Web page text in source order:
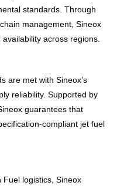
standards. Through
management, Sineox
across regions.
are met with Sineox’s
reliability. Supported by
guarantees that
compliant jet fuel
Fuel logistics, Sineox